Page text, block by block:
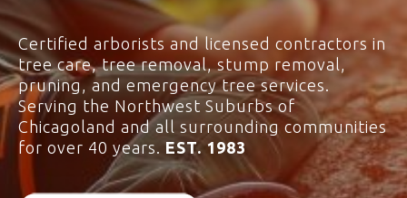
Certified arborists and licensed contractors in
tree care, tree removal, stump removal,
pruning, and emergency tree services.
Serving the Northwest Suburbs of
Chicagoland and all surrounding communities
for over 40 years.EST. 1983